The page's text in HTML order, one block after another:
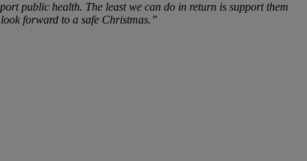
public health. The least we can do in return is support them
forward to a safe Christmas.”